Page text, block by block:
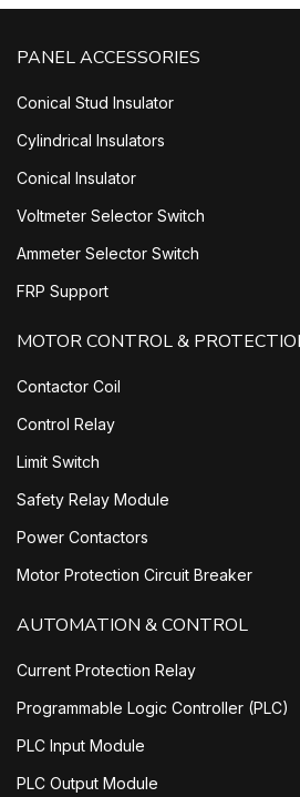
PANEL ACCESSORIES
Conical Stud Insulator
Cylindrical Insulators
Conical Insulator
Voltmeter Selector Switch
Ammeter Selector Switch
FRP Support
MOTOR CONTROL &
Contactor Coil
Control Relay
Limit Switch
Safety Relay Module
Power Contactors
Motor Protection Circuit Breaker
AUTOMATION & CONTROL
Current Protection Relay
Programmable Logic Controller (PLC)
PLC Input Module
PLC Output Module